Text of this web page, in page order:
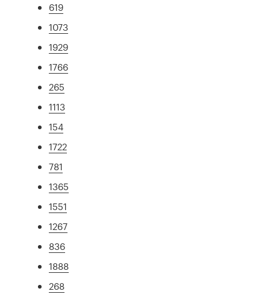
619
1073
1929
1766
265
1113
154
1722
781
1365
1551
1267
836
1888
268